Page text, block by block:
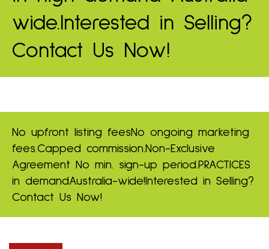
wide. Interested in Selling?
Contact Us Now!
No upfront listing feesNo ongoing marketing
fees.Capped commission.Non-Exclusive
Agreement No min. sign-up period.PRACTICES
in demandAustralia-wide! Interested in Selling?
Contact Us Now!